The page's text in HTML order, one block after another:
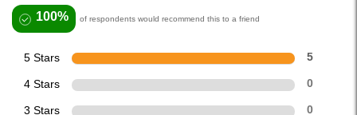
100% of respondents would recommend this to a friend
5 Stars 5
4 Stars 0
3 Stars 0